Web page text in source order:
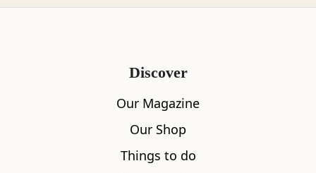
Discover
Our Magazine
Our Shop
Things to do